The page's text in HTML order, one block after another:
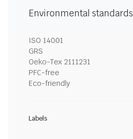
Environmental standards
ISO 14001
GRS
Oeko-Tex 2111231
PFC-free
Eco-friendly
Labels